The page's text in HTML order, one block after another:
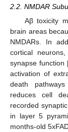
2.2. NMDAR
Aβ toxicity
brain areas
NMDARs. In
cortical
synapse function
activation of
death
reduces cell
recorded
in layer 5
months-old